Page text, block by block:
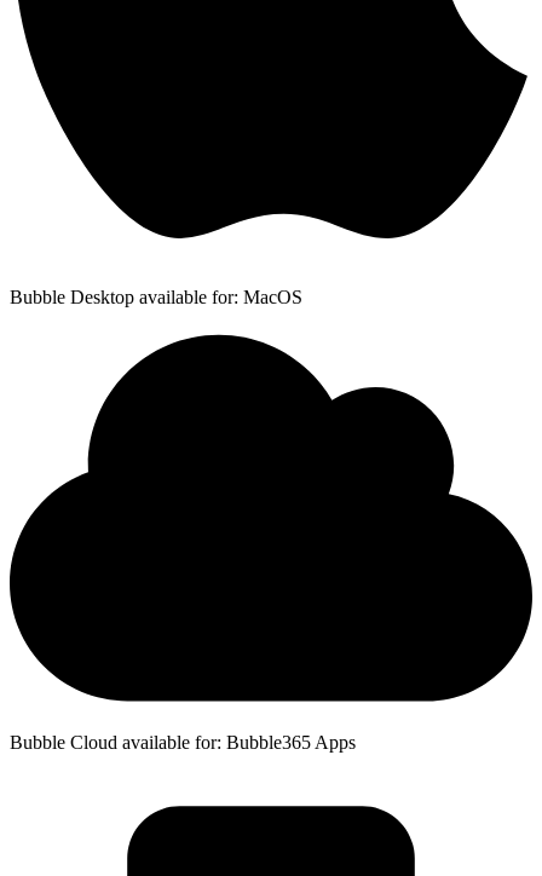
Bubble Desktop available for: MacOS
Bubble Cloud available for: Bubble365 Apps